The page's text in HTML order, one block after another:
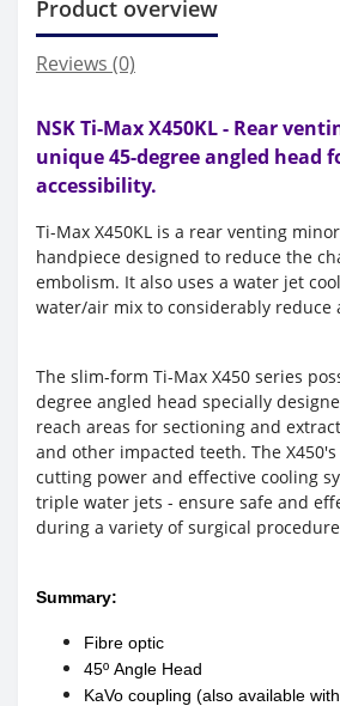
Product overview
Reviews (0)
NSK Ti-Max X450KL - Rear
unique 45-degree angled head
accessibility.
Ti-Max X450KL is a rear venting
handpiece designed to reduce the
embolism. It also uses a water jet
water/air mix to considerably reduce
The slim-form Ti-Max X450 series
degree angled head specially
reach areas for sectioning and
and other impacted teeth. The
cutting power and effective cooling
triple water jets - ensure safe and
during a variety of surgical
Summary:
Fibre optic
45º Angle Head
KaVo coupling (also available